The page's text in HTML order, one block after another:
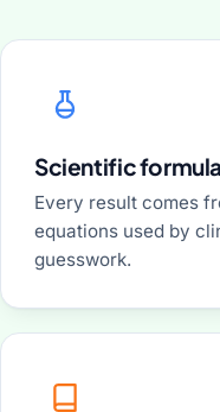
Scientific
Every result comes
equations used by
guesswork.